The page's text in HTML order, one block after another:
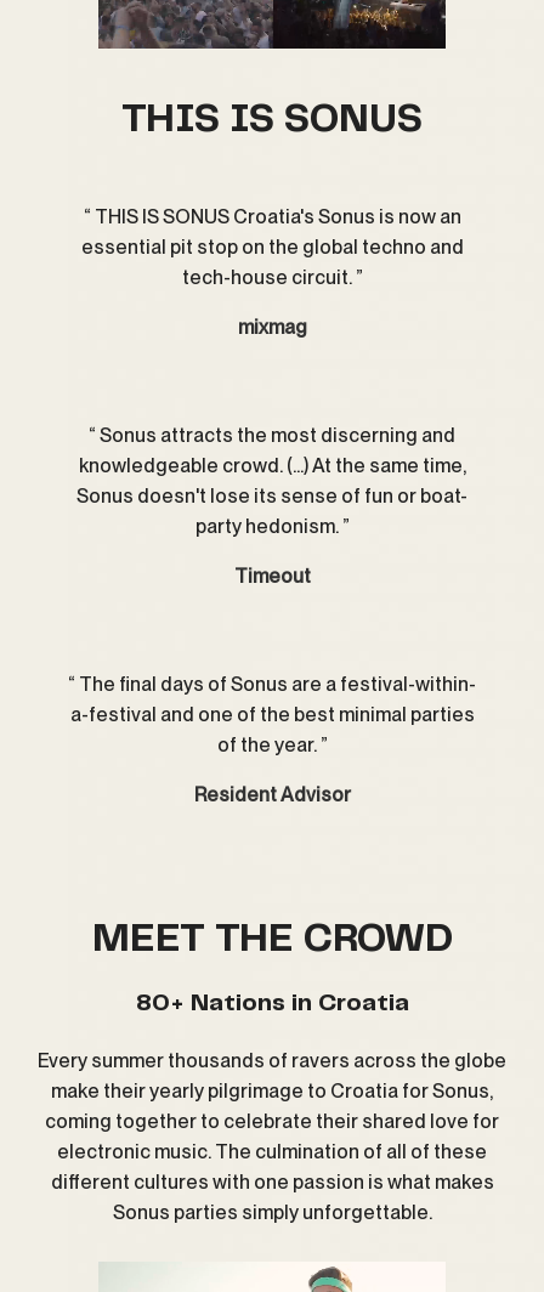
THIS IS SONUS
THIS IS SONUS Croatia's Sonus is now an
essential pit stop on the global techno and
tech-house circuit.
mixmag
Sonus attracts the most discerning and
knowledgeable crowd. (...) At the same time,
Sonus doesn't lose its sense of fun or boat-
party hedonism.
Timeout
The final days of Sonus are a festival-within-
a-festival and one of the best minimal parties
of the year.
Resident Advisor
MEET THE CROWD
80+ Nations in Croatia
Every summer thousands of ravers across the globe
make their yearly pilgrimage to Croatia for Sonus,
coming together to celebrate their shared love for
electronic music. The culmination of all of these
different cultures with one passion is what makes
Sonus parties simply unforgettable.